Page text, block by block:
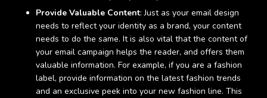
Provide Valuable Content: Just as your email design
needs to reflect your identity as a brand, your content
needs to do the same. It is also vital that the content of
your email campaign helps the reader, and offers them
valuable information. For example, if you are a fashion
label, provide information on the latest fashion trends
and an exclusive peek into your new fashion line. This